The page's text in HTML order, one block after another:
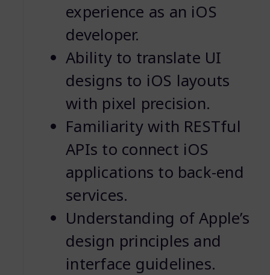
experience as an iOS
developer.
Ability to translate UI
designs to iOS layouts
with pixel precision.
Familiarity with RESTful
APIs to connect iOS
applications to back-end
services.
Understanding of Apple’s
design principles and
interface guidelines.